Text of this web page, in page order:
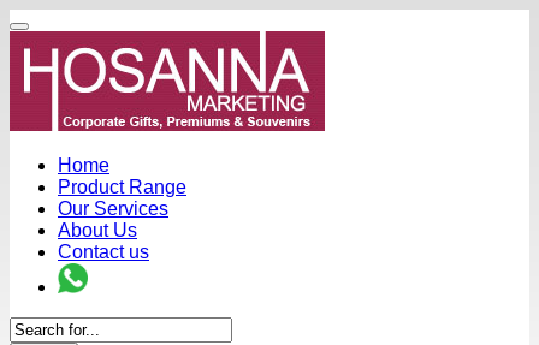
Home
Product Range
Our Services
About Us
Contact us